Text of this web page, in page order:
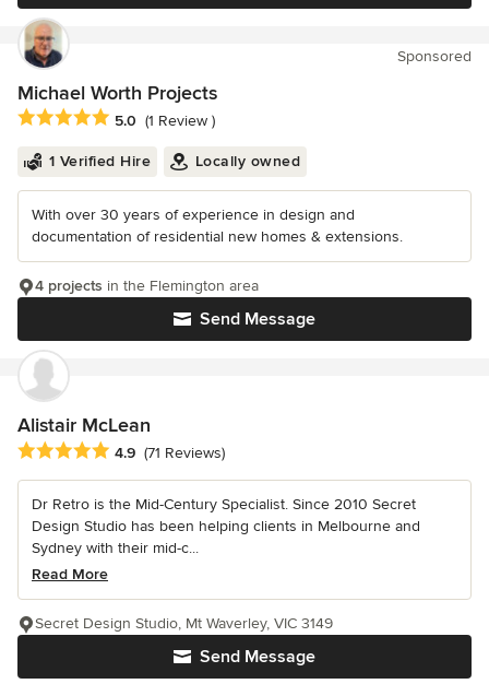
Sponsored
Michael Worth Projects
Average rating: 5 out of 5 stars
5.0 (1 Review )
1 Verified Hire Locally owned
With over 30 years of experience in design and
documentation of residential new homes & extensions.
Send Message
4 projects in the Flemington area
Alistair McLean
Average rating: 4.9 out of 5 stars
4.9 (71 Reviews)
Dr Retro is the Mid-Century Specialist. Since 2010 Secret
Design Studio has been helping clients in Melbourne and
Sydney with their mid-c...
Read More
Send Message
Secret Design Studio, Mt Waverley, VIC 3149